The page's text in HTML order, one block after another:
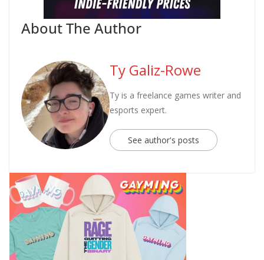
About The Author
Ty Galiz-Rowe
Ty is a freelance games writer and
esports expert.
See author's posts